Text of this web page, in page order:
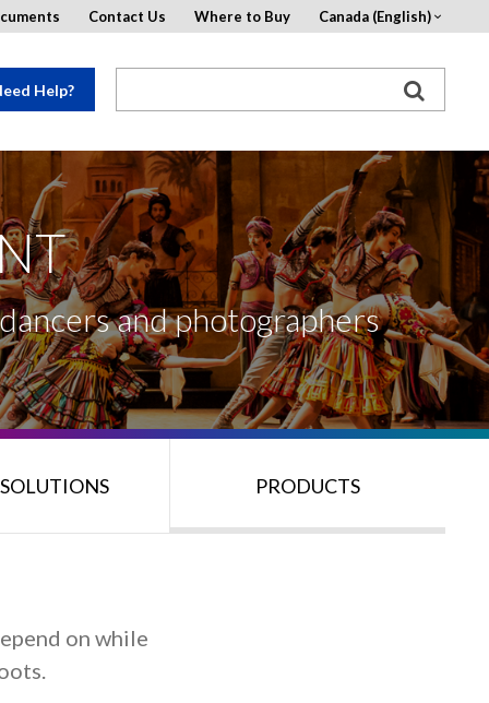
Help?
Contact Us Where to Buy Canada (English)
and photographers
PRODUCTS
on while